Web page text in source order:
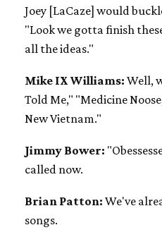
Joey [LaCaze] would
"Look we gotta finish
all the ideas."
Mike IX Williams: Well,
Told Me," "Medicine
New Vietnam."
Jimmy Bower:
called now.
Brian Patton: We've
songs.